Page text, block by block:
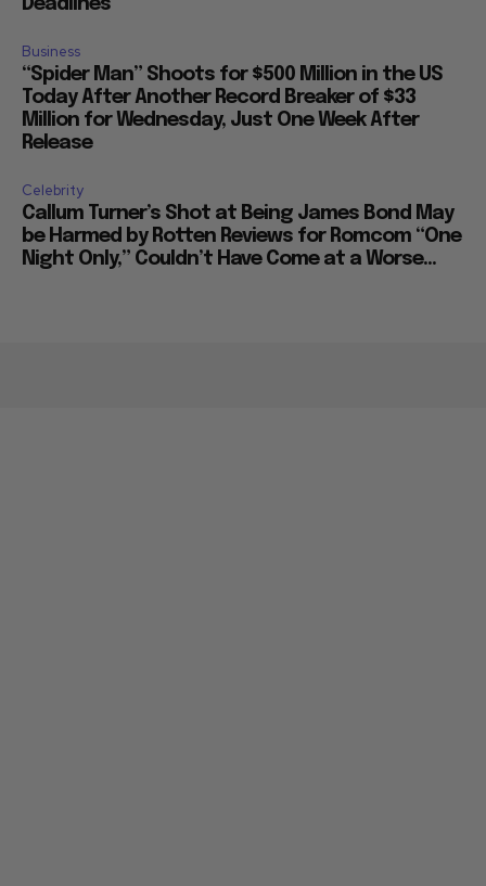
Deadlines
Business
“Spider Man” Shoots for $500 Million in the US
Today After Another Record Breaker of $33
Million for Wednesday, Just One Week After
Release
Celebrity
Callum Turner’s Shot at Being James Bond May
be Harmed by Rotten Reviews for Romcom “One
Night Only,” Couldn’t Have Come at a Worse...